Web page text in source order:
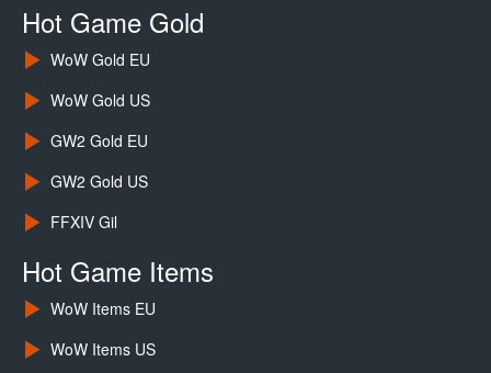
Hot Game Gold
WoW Gold EU
WoW Gold US
GW2 Gold EU
GW2 Gold US
FFXIV Gil
Hot Game Items
WoW Items EU
WoW Items US